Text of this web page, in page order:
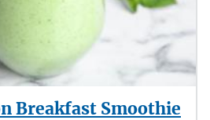
Breakfast Smoothie